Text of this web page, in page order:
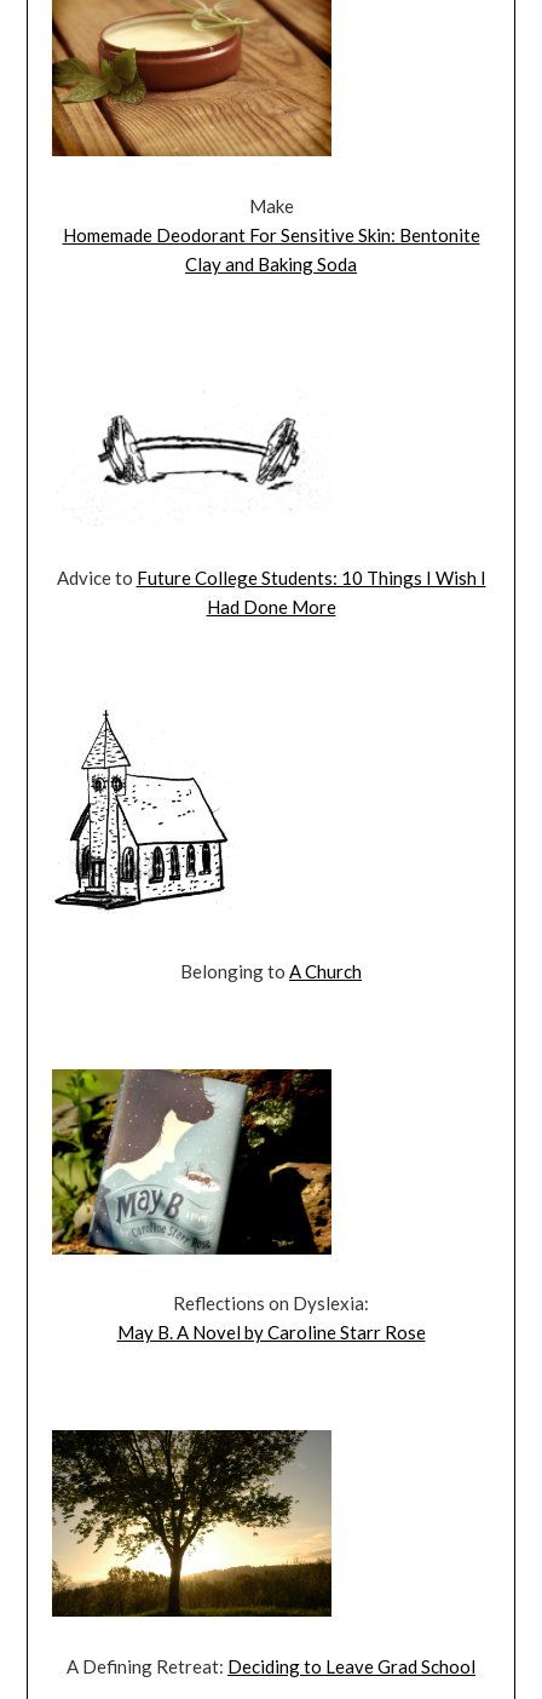
Make
Homemade Deodorant For Sensitive Skin: Bentonite
Clay and Baking Soda
Advice to Future College Students: 10 Things I Wish I
Had Done More
Belonging to A Church
Reflections on Dyslexia:
May B. A Novel by Caroline Starr Rose
A Defining Retreat: Deciding to Leave Grad School